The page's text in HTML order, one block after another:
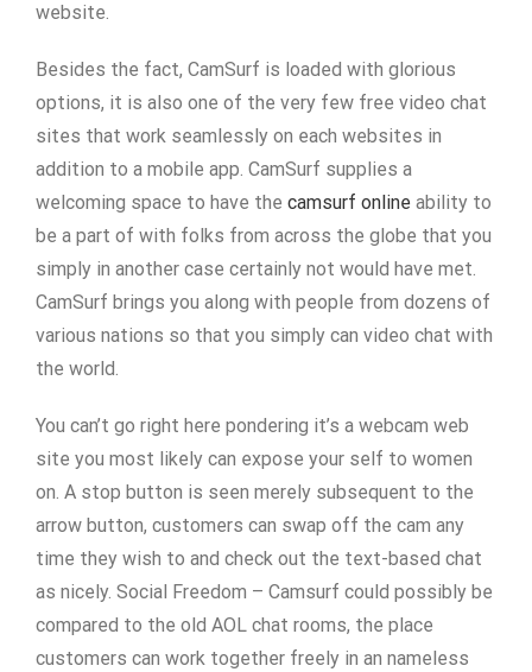
website.
Besides the fact, CamSurf is loaded with glorious
options, it is also one of the very few free video chat
sites that work seamlessly on each websites in
addition to a mobile app. CamSurf supplies a
welcoming space to have the camsurf online ability to
be a part of with folks from across the globe that you
simply in another case certainly not would have met.
CamSurf brings you along with people from dozens of
various nations so that you simply can video chat with
the world.
You can’t go right here pondering it’s a webcam web
site you most likely can expose your self to women
on. A stop button is seen merely subsequent to the
arrow button, customers can swap off the cam any
time they wish to and check out the text-based chat
as nicely. Social Freedom – Camsurf could possibly be
compared to the old AOL chat rooms, the place
customers can work together freely in an nameless